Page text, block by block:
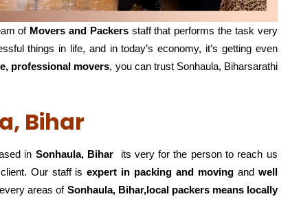
of Movers and Packersstaff that performs the task very
things in life, and in today’s economy, it’s getting even
professional movers, you can trust Sonhaula, Biharsarathi
Bihar
in Sonhaula, Biharits very for the person to reach us
Our staff isexpert in packing and movingand well
areas of Sonhaula, Bihar,local packers means locally